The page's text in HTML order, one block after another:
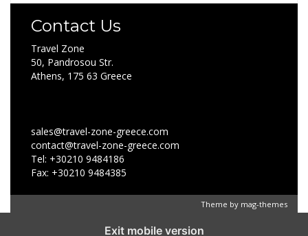
Contact Us
Travel Zone
50, Pandrosou Str.
Athens, 175 63 Greece
sales@travel-zone-greece.com
contact@travel-zone-greece.com
Tel: +30210 9484186
Fax: +30210 9484385
Theme by mag-themes
Exit mobile version